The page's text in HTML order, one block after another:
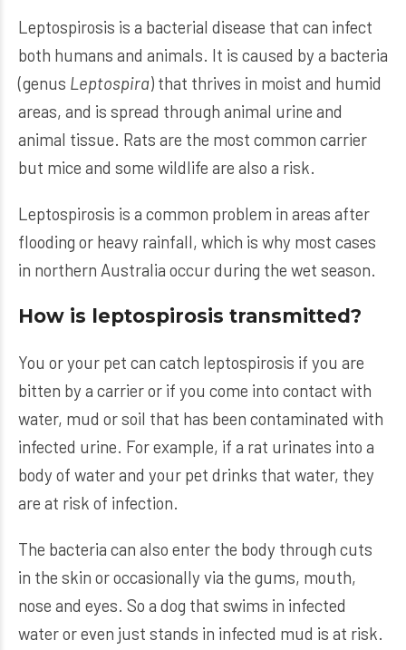
Leptospirosis is a bacterial disease that can infect
both humans and animals. It is caused by a bacteria
(genus Leptospira) that thrives in moist and humid
areas, and is spread through animal urine and
animal tissue. Rats are the most common carrier
but mice and some wildlife are also a risk.
Leptospirosis is a common problem in areas after
flooding or heavy rainfall, which is why most cases
in northern Australia occur during the wet season.
How is leptospirosis transmitted?
You or your pet can catch leptospirosis if you are
bitten by a carrier or if you come into contact with
water, mud or soil that has been contaminated with
infected urine. For example, if a rat urinates into a
body of water and your pet drinks that water, they
are at risk of infection.
The bacteria can also enter the body through cuts
in the skin or occasionally via the gums, mouth,
nose and eyes. So a dog that swims in infected
water or even just stands in infected mud is at risk.